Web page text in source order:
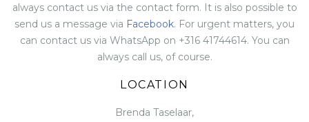
always contact us via the contact form. It is also possible to
send us a message via Facebook. For urgent matters, you
can contact us via WhatsApp on +316 41744614. You can
always call us, of course.
LOCATION
Brenda Taselaar,